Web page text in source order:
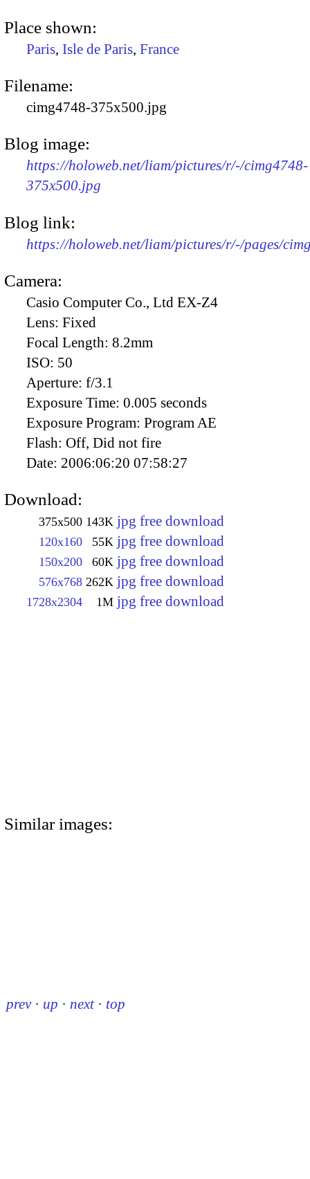
Place shown:
Paris, Isle de Paris, France
Filename:
cimg4748-375x500.jpg
Blog image:
https://holoweb.net/liam/pictures/r/-/cimg4748-
375x500.jpg
Blog link:
https://holoweb.net/liam/pictures/r/-/pages/
Camera:
Casio Computer Co., Ltd EX-Z4
Lens: Fixed
Focal Length: 8.2mm
ISO: 50
Aperture: f/3.1
Exposure Time: 0.005 seconds
Exposure Program: Program AE
Flash: Off, Did not fire
Date: 2006:06:20 07:58:27
Download:
375x500 143K jpg free download
120x160 55K jpg free download
150x200 60K jpg free download
576x768 262K jpg free download
1728x2304 1M jpg free download
Similar images:
prev · up · next · top